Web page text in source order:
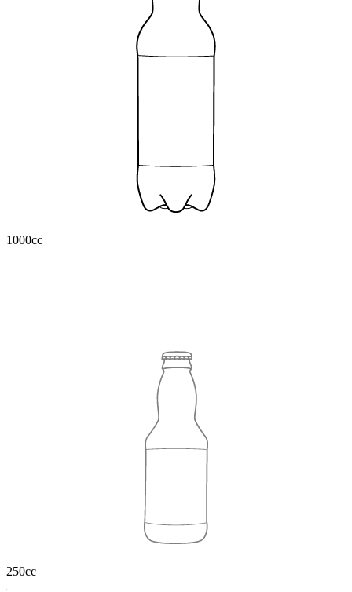
1000cc
250cc